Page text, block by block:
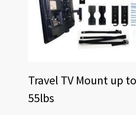
Travel TV Mount up
55lbs